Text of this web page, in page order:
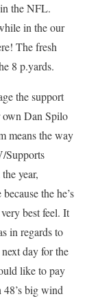
the NFL.
in the our
The fresh
8 p.yards.
the support
own Dan Spilo
means the way
Supports
year,
the he’s
best feel. It
in regards to
day for the
like to pay
big wind